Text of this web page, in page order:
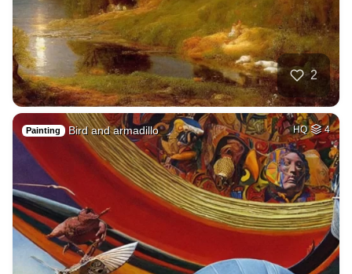
2
Painting Bird and armadillo HQ 4